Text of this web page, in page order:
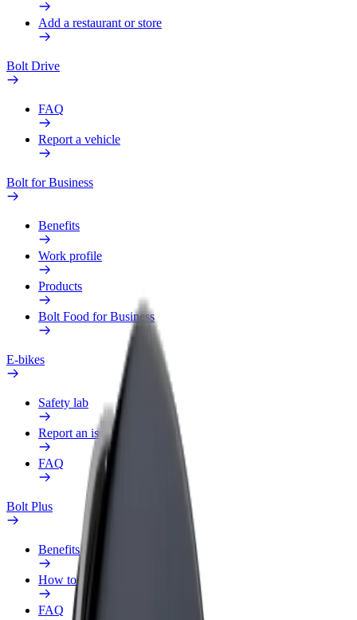
Add a restaurant or store
Bolt Drive
FAQ
Report a vehicle
Bolt for Business
Benefits
Work profile
Products
Bolt Food for Business
E-bikes
Safety lab
Report an issue
FAQ
Bolt Plus
Benefits
How to join
FAQ